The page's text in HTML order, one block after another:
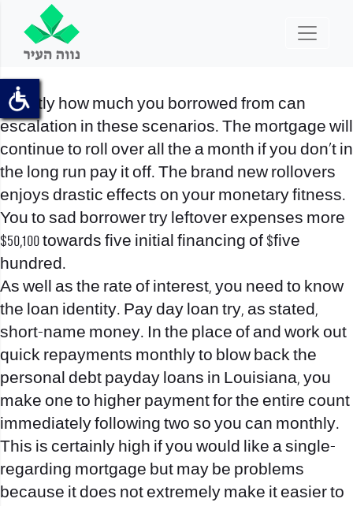
Exactly how much you borrowed from can
escalation in these scenarios. The mortgage will
continue to roll over all the a month if you don’t in
the long run pay it off. The brand new rollovers
enjoys drastic effects on your monetary fitness.
You to sad borrower try leftover expenses more
$50,100 towards five initial financing of $five
hundred.
As well as the rate of interest, you need to know
the loan identity. Pay day loan try, as stated,
short-name money. In the place of and work out
quick repayments monthly to blow back the
personal debt payday loans in Louisiana, you
make one to higher payment for the entire count
immediately following two so you can monthly.
This is certainly high if you would like a single-
regarding mortgage but may be problems
because it does not extremely make it easier to